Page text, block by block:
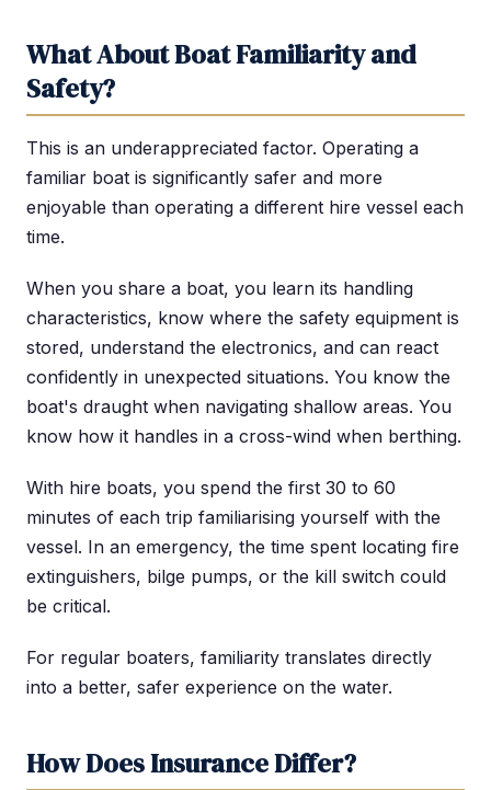
What About Boat Familiarity and
Safety?
This is an underappreciated factor. Operating a
familiar boat is significantly safer and more
enjoyable than operating a different hire vessel each
time.
When you share a boat, you learn its handling
characteristics, know where the safety equipment is
stored, understand the electronics, and can react
confidently in unexpected situations. You know the
boat's draught when navigating shallow areas. You
know how it handles in a cross-wind when berthing.
With hire boats, you spend the first 30 to 60
minutes of each trip familiarising yourself with the
vessel. In an emergency, the time spent locating fire
extinguishers, bilge pumps, or the kill switch could
be critical.
For regular boaters, familiarity translates directly
into a better, safer experience on the water.
How Does Insurance Differ?